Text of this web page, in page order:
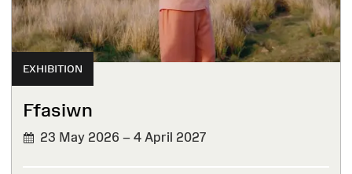
EXHIBITION
Ffasiwn
23 May 2026 – 4 April 2027